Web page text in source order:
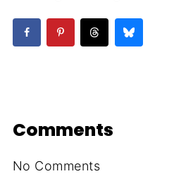
Comments
No Comments